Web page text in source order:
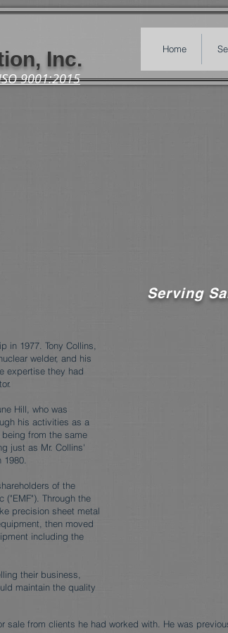
Home
Inc.
9001:2015
Serving
in 1977. Tony Collins,
welder, and his
expertise they had
Hill, who was
his activities as a
from the same
just as Mr. Collins'
of the
("EMF"). Through the
precision sheet metal
then moved
including the
their business,
maintain the quality
sale from clients he had worked with. He was